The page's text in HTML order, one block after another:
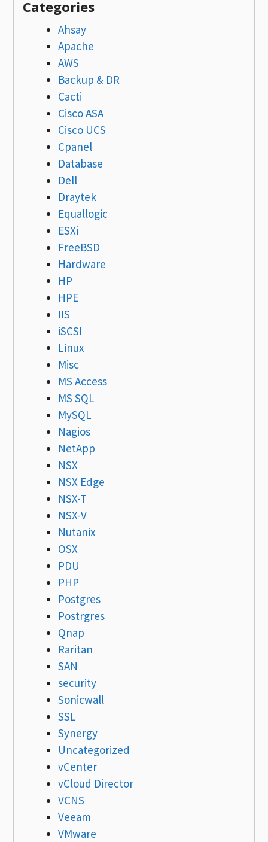
Categories
Ahsay
Apache
AWS
Backup & DR
Cacti
Cisco ASA
Cisco UCS
Cpanel
Database
Dell
Draytek
Equallogic
ESXi
FreeBSD
Hardware
HP
HPE
IIS
iSCSI
Linux
Misc
MS Access
MS SQL
MySQL
Nagios
NetApp
NSX
NSX Edge
NSX-T
NSX-V
Nutanix
OSX
PDU
PHP
Postgres
Postrgres
Qnap
Raritan
SAN
security
Sonicwall
SSL
Synergy
Uncategorized
vCenter
vCloud Director
VCNS
Veeam
VMware